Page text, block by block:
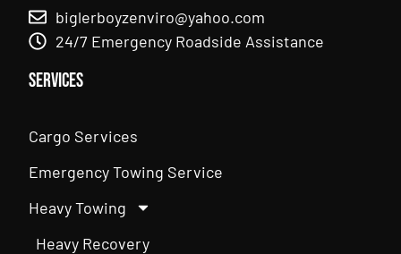
biglerboyzenviro@yahoo.com
24/7 Emergency Roadside Assistance
Services
Cargo Services
Emergency Towing Service
Heavy Towing
Heavy Recovery